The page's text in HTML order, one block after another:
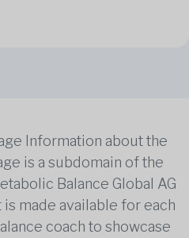
Information about the
is a subdomain of the
Balance Global AG
is made available for each
coach to showcase